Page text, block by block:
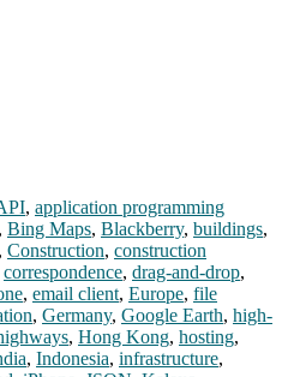
, application programming
, Bing Maps, Blackberry, buildings,
, Construction, construction
correspondence, drag-and-drop,
, email client, Europe, file
, Germany, Google Earth, high-
, Hong Kong, hosting,
, Indonesia, infrastructure,